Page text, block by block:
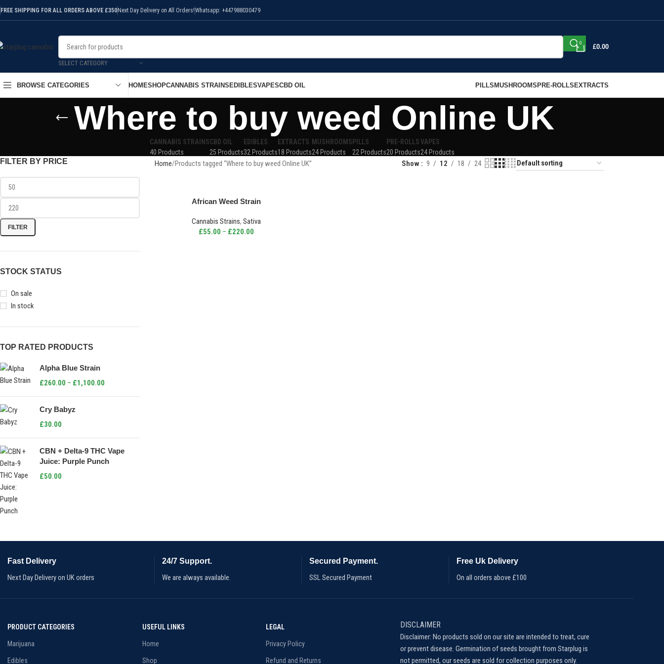
FREE SHIPPING FOR ALL ORDERS ABOVE £350Next Day Delivery on All Orders!Whatsapp: +447988030479
SELECT CATEGORY
0
£0.00
BROWSE CATEGORIES HOMESHOPCANNABIS STRAINSEDIBLESVAPESCBD OIL PILLSMUSHROOMSPRE-ROLLSEXTRACTS
Where to buy weed Online UK
CANNABIS STRAINS
40 Products
CBD OIL
25 Products
EDIBLES
32 Products
EXTRACTS
18 Products
MUSHROOMS
24 Products
PILLS
22 Products
PRE-ROLLS
20 Products
VAPES
24 Products
FILTER BY PRICE
FILTER
STOCK STATUS
On sale
In stock
TOP RATED PRODUCTS
Alpha Blue Strain
£260.00 – £1,100.00
Cry Babyz
£30.00
CBN + Delta-9 THC Vape
Juice: Purple Punch
£50.00
Home Products tagged “Where to buy weed Online UK” Show 9 12 18 24
African Weed Strain
Cannabis Strains, Sativa
£55.00 – £220.00
Fast Delivery
Next Day Delivery on UK orders
24/7 Support.
We are always available.
Secured Payment.
SSL Secured Payment
Free Uk Delivery
On all orders above £100
PRODUCT CATEGORIES
Marijuana
Edibles
USEFUL LINKS
Home
Shop
LEGAL
Privacy Policy
Refund and Returns
DISCLAIMER
Disclaimer: No products sold on our site are intended to treat, cure
or prevent disease. Germination of seeds brought from Starplug is
not permitted, our seeds are sold for collection purposes only.